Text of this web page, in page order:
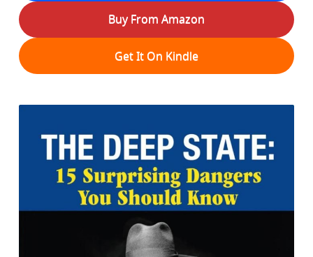
Buy From Amazon
Get It On Kindle